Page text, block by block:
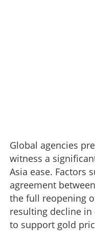
Global agencies
witness a
Asia ease. Factors
agreement
the full reopening
resulting decline in
to support gold